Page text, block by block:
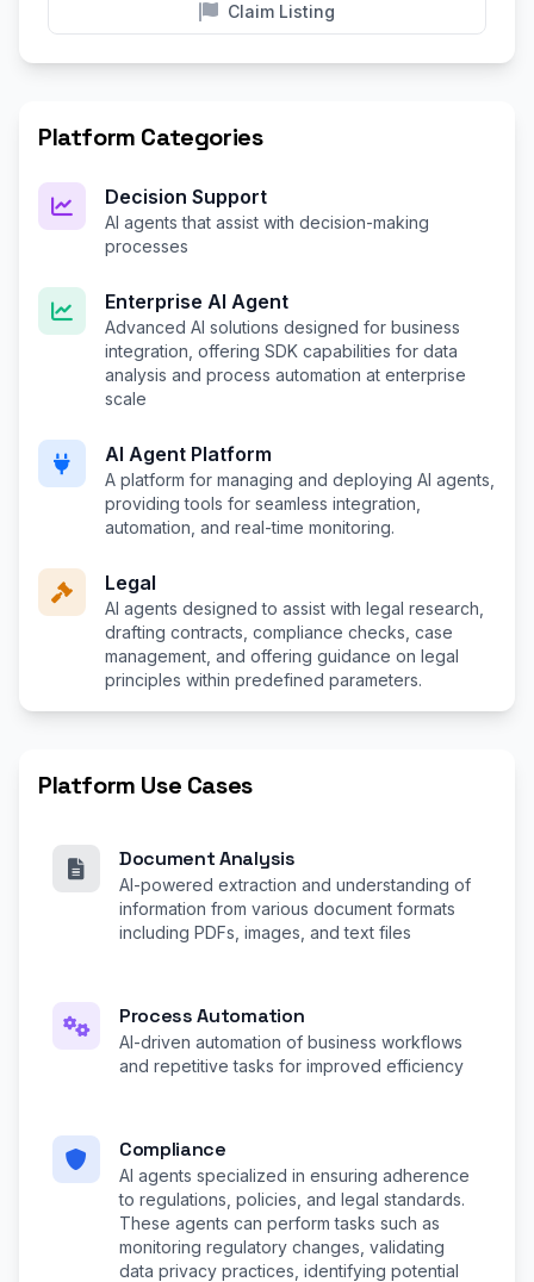
Claim Listing
Platform Categories
Decision Support
AI agents that assist with decision-making
processes
Enterprise AI Agent
Advanced AI solutions designed for business
integration, offering SDK capabilities for data
analysis and process automation at enterprise
scale
AI Agent Platform
A platform for managing and deploying AI agents,
providing tools for seamless integration,
automation, and real-time monitoring.
Legal
AI agents designed to assist with legal research,
drafting contracts, compliance checks, case
management, and offering guidance on legal
principles within predefined parameters.
Platform Use Cases
Document Analysis
AI-powered extraction and understanding of
information from various document formats
including PDFs, images, and text files
Process Automation
AI-driven automation of business workflows
and repetitive tasks for improved efficiency
Compliance
AI agents specialized in ensuring adherence
to regulations, policies, and legal standards.
These agents can perform tasks such as
monitoring regulatory changes, validating
data privacy practices, identifying potential